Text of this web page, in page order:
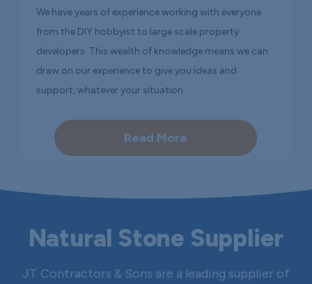
We have years of experience working with everyone
from the DIY hobbyist to large scale property
developers. This wealth of knowledge means we can
draw on our experience to give you ideas and
support, whatever your situation.
Read More
Natural Stone Supplier
JT Contractors & Sons are a leading supplier of